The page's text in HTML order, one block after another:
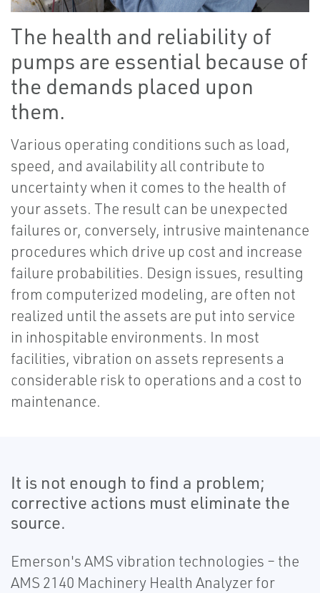
The health and reliability of
pumps are essential because of
the demands placed upon
them.
Various operating conditions such as load,
speed, and availability all contribute to
uncertainty when it comes to the health of
your assets. The result can be unexpected
failures or, conversely, intrusive maintenance
procedures which drive up cost and increase
failure probabilities. Design issues, resulting
from computerized modeling, are often not
realized until the assets are put into service
in inhospitable environments. In most
facilities, vibration on assets represents a
considerable risk to operations and a cost to
maintenance.
It is not enough to find a problem;
corrective actions must eliminate the
source.
Emerson's AMS vibration technologies – the
AMS 2140 Machinery Health Analyzer for